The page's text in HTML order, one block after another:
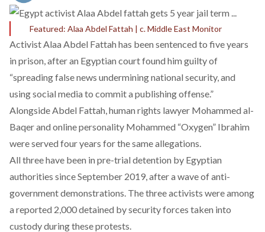
Featured: Alaa Abdel Fattah | c. Middle East Monitor
Activist Alaa Abdel Fattah has been sentenced to five years
in prison, after an Egyptian court found him guilty of
“spreadingfalse news undermining national security, and
using social media to commit a publishing offense.”
Alongside Abdel Fattah, human rights lawyer Mohammed al-
Baqer and online personality Mohammed “Oxygen” Ibrahim
wereserved four years for the same allegations.
All three have been in pre-trial detention by Egyptian
authorities since September 2019, after a wave of anti-
government demonstrations. The three activists were among
a reported 2,000 detained by security forces taken into
custody during these protests.